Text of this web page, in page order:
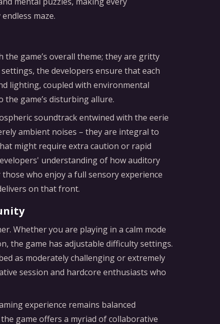
maze.
game’s overall theme; they are gritty
the developers ensure that each
lighting, coupled with environmental
game’s disturbing allure.
soundtrack entwined with the eerie
ambient noises – they are integral to
might require extra caution or rapid
understanding of how auditory
who enjoy a full sensory experience
on that front.
Whether you are playing in a calm mode
the game has adjustable difficulty settings.
as moderately challenging or extremely
session and hardcore enthusiasts who
experience remains balanced
game offers a myriad of collaborative